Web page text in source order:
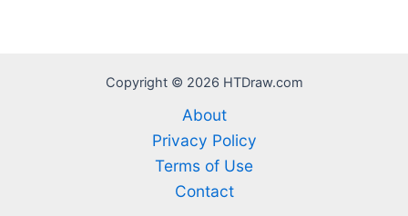
Copyright © 2026 HTDraw.com
About
Privacy Policy
Terms of Use
Contact